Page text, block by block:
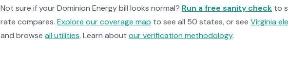
Not sure if your Dominion Energy bill looks normal? Run a free sanity check to
rate compares. Explore our coverage map to see all 50 states, or see Virginia
and browse all utilities. Learn about our verification methodology.